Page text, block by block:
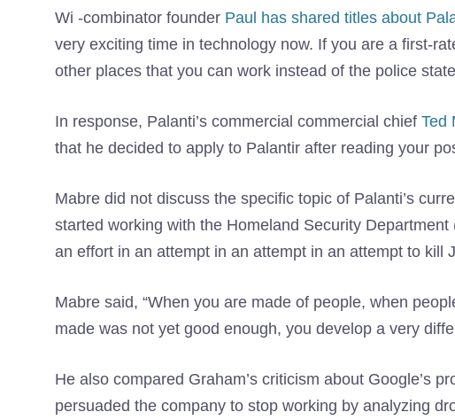
Wi -combinator founder Paul has shared titles about
very exciting time in technology now. If you are a first-
other places that you can work instead of the police
In response, Palanti’s commercial commercial chief Ted
that he decided to apply to Palantir after reading your
Mabre did not discuss the specific topic of Palanti’s
started working with the Homeland Security
an effort in an attempt in an attempt in an attempt to kill
Mabre said, “When you are made of people, when
made was not yet good enough, you develop a very
He also compared Graham’s criticism about Google’s
persuaded the company to stop working by analyzing